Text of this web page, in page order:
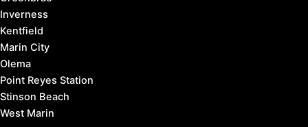
Inverness
Kentfield
Marin City
Olema
Point Reyes Station
Stinson Beach
West Marin